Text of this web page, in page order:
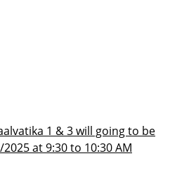
Admission Schedule 2025-26